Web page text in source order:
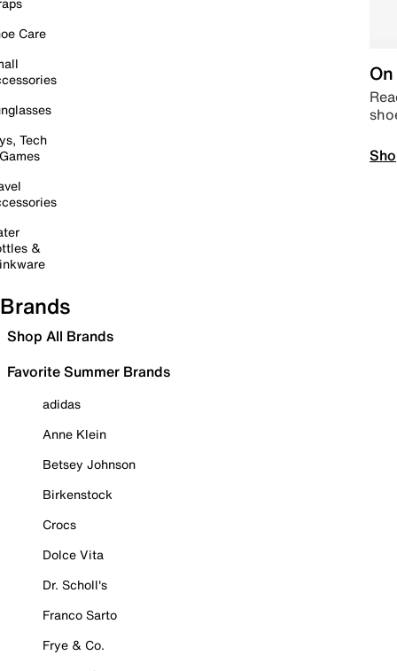
Care
Tech
&
Brands
Shop All Brands
Favorite Summer Brands
adidas
Anne Klein
Betsey Johnson
Birkenstock
Crocs
Dolce Vita
Dr. Scholl's
Franco Sarto
Frye & Co.